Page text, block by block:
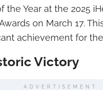
the Year at the 2025
on March 17.
achievement for
Victory
ADVERTISEMENT